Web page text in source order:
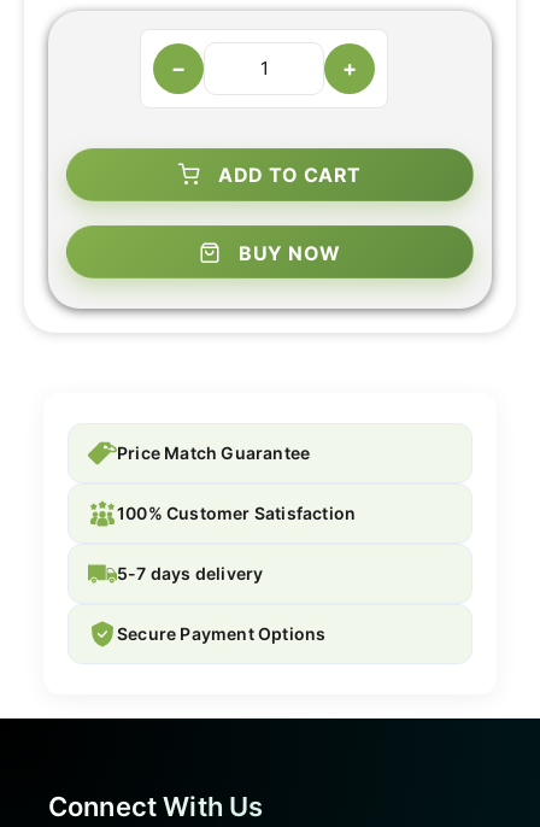
− +
ADD TO CART
BUY NOW
Price Match Guarantee
100% Customer Satisfaction
5-7 days delivery
Secure Payment Options
Connect With Us